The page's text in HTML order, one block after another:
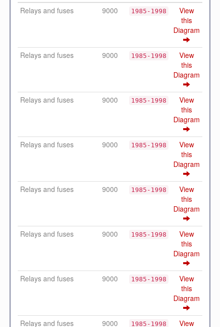
Relays and fuses
9000 1985-1998
View
this
Diagram
Relays and fuses 9000 1985-1998
View
this
Diagram
Relays and fuses 9000 1985-1998
View
this
Diagram
Relays and fuses 9000 1985-1998
View
this
Diagram
Relays and fuses 9000 1985-1998
View
this
Diagram
Relays and fuses 9000 1985-1998
View
this
Diagram
Relays and fuses 9000 1985-1998
View
this
Diagram
Relays and fuses 9000 1985-1998 View